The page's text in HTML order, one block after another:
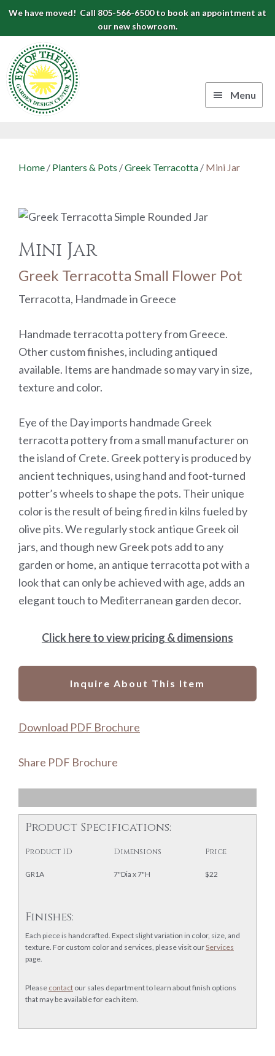
Skip
primary
navigation
Skip
content
Skip
footer
We have moved! Call 805-566-6500 to book an appointment at
our new showroom.
Center
Carpinteria,
Menu
Home / Planters & Pots /Greek Terracotta / Mini Jar
Mini Jar
Greek Terracotta Small Flower Pot
Terracotta, Handmade in Greece
Handmade terracotta pottery from Greece.
Other custom finishes, including antiqued
available. Items are handmade so may vary in size,
texture and color.
Eye of the Day imports handmade Greek
terracotta pottery from a small manufacturer on
the island of Crete. Greek pottery is produced by
ancient techniques, using hand and foot-turned
potter’s wheels to shape the pots. Their unique
color is the result of being fired in kilns fueled by
olive pits. We regularly stock antique Greek oil
jars, and though new Greek pots add to any
garden or home, an antique terracotta pot with a
look that can only be achieved with age, adds an
elegant touch to Mediterranean garden decor.
Click here to view pricing & dimensions
Inquire About This Item
Download PDF Brochure
Share PDF Brochure
Product Specifications:
Product ID Dimensions Price
GR1A 7"Dia x 7"H $22
Finishes:
Each piece is handcrafted. Expect slight variation in color, size, and
texture. For custom color and services, please visit ourServices
page.
Please contact our sales department to learn about finish options
that may be available for each item.